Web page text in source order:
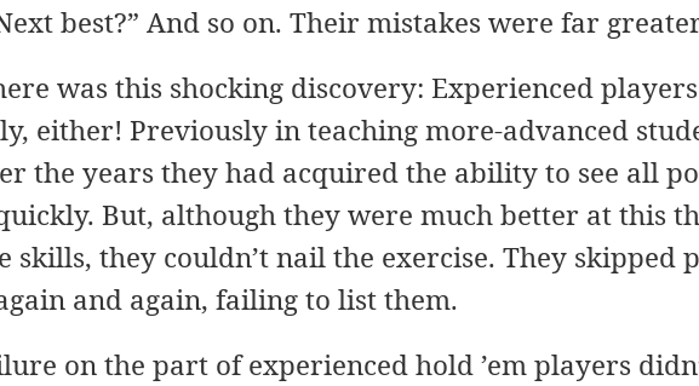
best?” And so on. Their mistakes were far
was this shocking discovery: Experienced
either! Previously in teaching more-advanced
the years they had acquired the ability to see all
But, although they were much better at this
skills, they couldn’t nail the exercise. They skipped
and again, failing to list them.
on the part of experienced hold ’em players